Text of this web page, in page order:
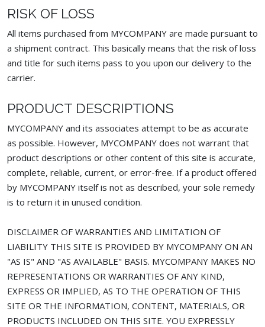
RISK OF LOSS
All items purchased from MYCOMPANY are made pursuant to
a shipment contract. This basically means that the risk of loss
and title for such items pass to you upon our delivery to the
carrier.
PRODUCT DESCRIPTIONS
MYCOMPANY and its associates attempt to be as accurate
as possible. However, MYCOMPANY does not warrant that
product descriptions or other content of this site is accurate,
complete, reliable, current, or error-free. If a product offered
by MYCOMPANY itself is not as described, your sole remedy
is to return it in unused condition.
DISCLAIMER OF WARRANTIES AND LIMITATION OF
LIABILITY THIS SITE IS PROVIDED BY MYCOMPANY ON AN
"AS IS" AND "AS AVAILABLE" BASIS. MYCOMPANY MAKES NO
REPRESENTATIONS OR WARRANTIES OF ANY KIND,
EXPRESS OR IMPLIED, AS TO THE OPERATION OF THIS
SITE OR THE INFORMATION, CONTENT, MATERIALS, OR
PRODUCTS INCLUDED ON THIS SITE. YOU EXPRESSLY